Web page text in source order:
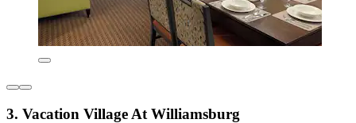
3. Vacation Village At Williamsburg